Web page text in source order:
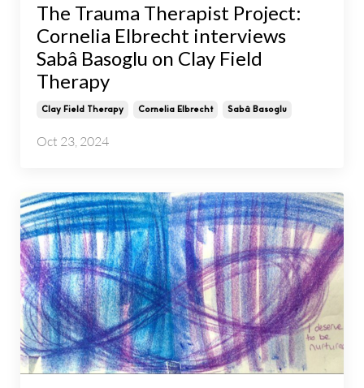
The Trauma Therapist Project:
Cornelia Elbrecht interviews
Sabâ Basoglu on Clay Field
Therapy
Clay Field Therapy Cornelia Elbrecht Sabâ Basoglu
Oct 23, 2024